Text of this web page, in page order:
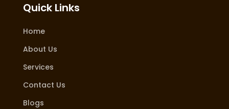
Quick Links
Home
About Us
Services
Contact Us
Blogs